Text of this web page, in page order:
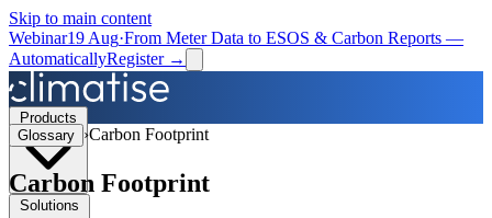
Skip to main content
Webinar19 Aug·From Meter Data to ESOS & Carbon Reports —
AutomaticallyRegister →
Glossary ›Carbon Footprint
Carbon Footprint